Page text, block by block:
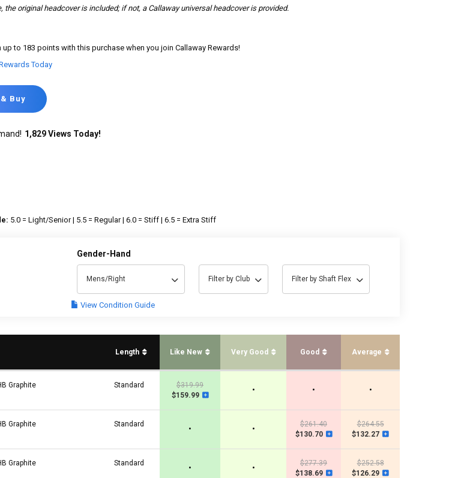
the original headcover is included; if not, a Callaway universal headcover is provided.
up to 183 points with this purchase when you join Callaway Rewards!
Today
Buy
1,829 Views Today!
5.0 = Light/Senior | 5.5 = Regular | 6.0 = Stiff | 6.5 = Extra Stiff
Gender-Hand
Mens/Right Filter by Club Filter by Shaft Flex
View Condition Guide
Length Like New Very Good Good Average
Graphite Standard
$319.99
$159.99
• • •
Graphite Standard
• •
$261.40
$130.70
$264.55
$132.27
Graphite Standard
• •
$277.39
$138.69
$252.58
$126.29